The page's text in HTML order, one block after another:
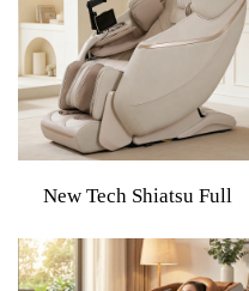
Shiatsu Cheap Price Full
Body Massage Chair
New Tech Shiatsu Full
Chair 2026 Large-Sized